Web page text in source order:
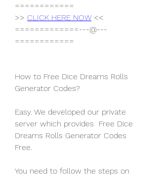
============
>> CLICK HERE NOW <<
=============---@---
============
How to Free Dice Dreams Rolls
Generator Codes?
Easy. We developed our private
server which provides  Free Dice
Dreams Rolls Generator Codes
Free.
You need to follow the steps on